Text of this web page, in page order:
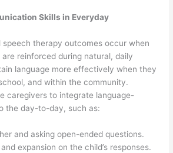
Skills in Everyday
therapy outcomes occur when
reinforced during natural, daily
language more effectively when they
and within the community.
caregivers to integrate language-
the day-to-day, such as:
and asking open-ended questions.
expansion on the child’s responses.